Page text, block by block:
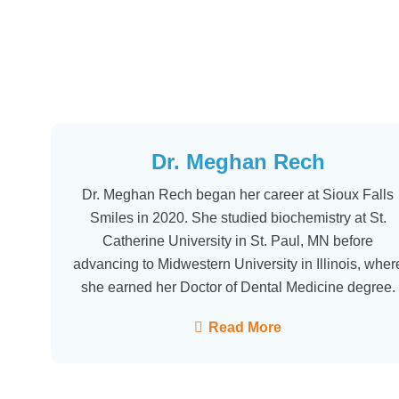
Dr. Meghan Rech
Dr. Meghan Rech began her career at Sioux Falls
Smiles in 2020. She studied biochemistry at St.
Catherine University in St. Paul, MN before
advancing to Midwestern University in Illinois,
she earned her Doctor of Dental Medicine degree.
Read More